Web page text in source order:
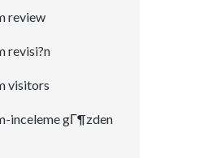
review
revisi?n
visitors
inceleme gГ¶zden